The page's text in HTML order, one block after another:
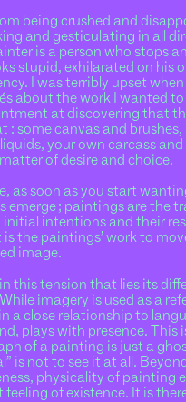
being crushed and
and gesticulating in all
is a person who stops
stupid, exhilarated on his
I was terribly upset
about the work I wanted to
at discovering that
: some canvas and
your own carcass and
of desire and choice.
as soon as you start
emerge ; paintings are the
initial intentions and their
is the paintings’ work to
image.
this tension that lies its
imagery is used as a
a close relationship to
plays with presence. This
of a painting is just a
is not to see it at all.
physicality of painting
feeling of existence. It is